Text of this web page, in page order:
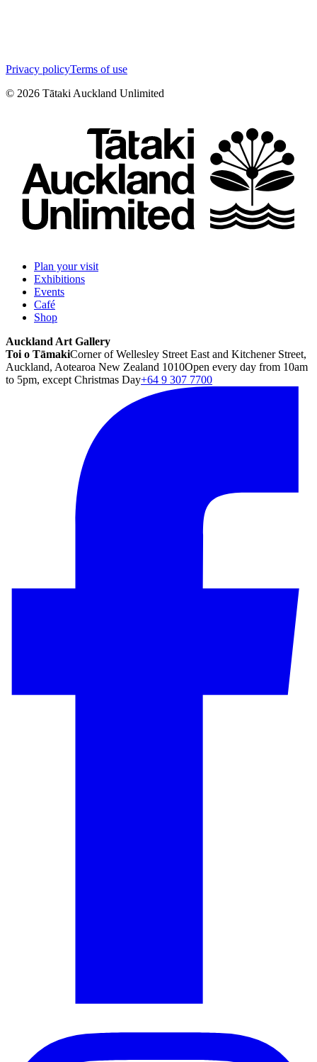
Privacy policyTerms of use
© 2026 Tātaki Auckland Unlimited
Plan your visit
Exhibitions
Events
Café
Shop
Auckland Art Gallery
Toi o TāmakiCorner of Wellesley Street East and Kitchener Street,
Auckland, Aotearoa New Zealand 1010Open every day from 10am
to 5pm, except Christmas Day+64 9 307 7700